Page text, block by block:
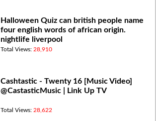
Halloween Quiz can british people name
four english words of african origin.
nightlife liverpool
Total Views: 28,910
Cashtastic - Twenty 16 [Music Video]
@CastasticMusic | Link Up TV
Total Views: 28,622